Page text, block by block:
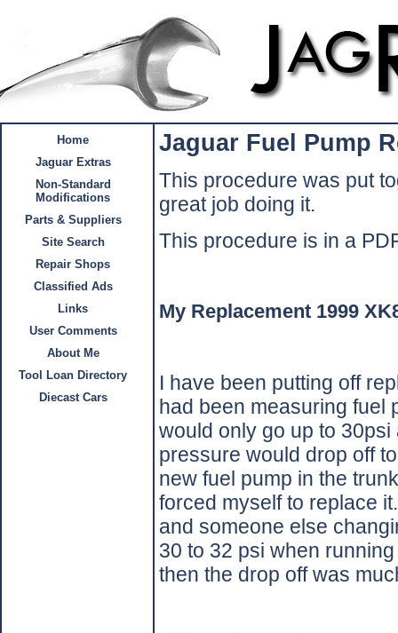
Home
Jaguar Extras
Non-Standard
Modifications
Parts & Suppliers
Site Search
Repair Shops
Classified Ads
Links
User Comments
About Me
Tool Loan Directory
Diecast Cars
Jaguar Fuel Pump
This procedure was put
great job doing it.
This procedure is in a
My Replacement 1999
I have been putting off
had been measuring fuel
would only go up to
pressure would drop off
new fuel pump in the
forced myself to replace it.
and someone else
30 to 32 psi when
then the drop off was